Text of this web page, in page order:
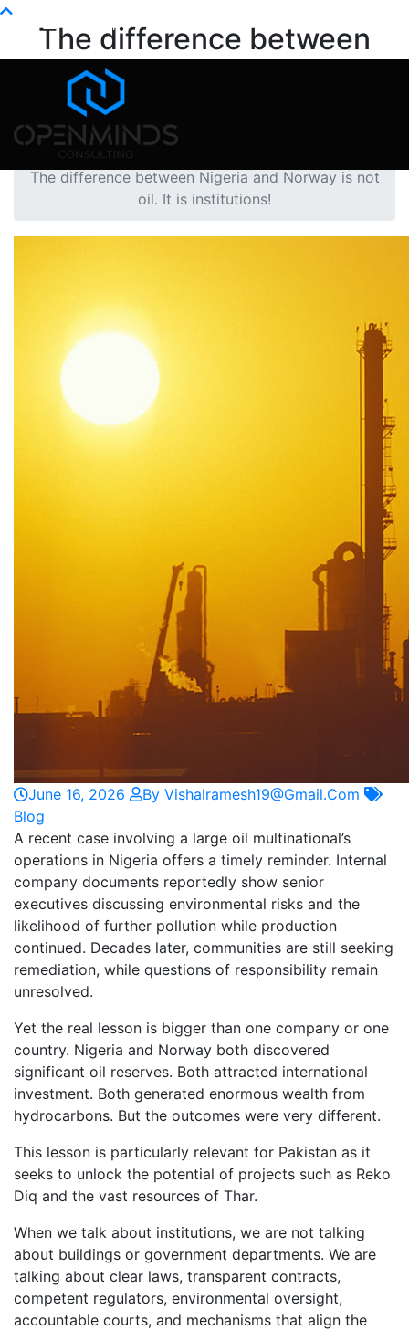
The difference between
Nigeria and Norway is not
oil. It is institutions!
The difference between Nigeria and Norway is not
oil. It is institutions!
June 16, 2026
By Vishalramesh19@gmail.com
Blog
A recent case involving a large oil multinational’s
operations in Nigeria offers a timely reminder. Internal
company documents reportedly show senior
executives discussing environmental risks and the
likelihood of further pollution while production
continued. Decades later, communities are still seeking
remediation, while questions of responsibility remain
unresolved.
Yet the real lesson is bigger than one company or one
country. Nigeria and Norway both discovered
significant oil reserves. Both attracted international
investment. Both generated enormous wealth from
hydrocarbons. But the outcomes were very different.
This lesson is particularly relevant for Pakistan as it
seeks to unlock the potential of projects such as Reko
Diq and the vast resources of Thar.
When we talk about institutions, we are not talking
about buildings or government departments. We are
talking about clear laws, transparent contracts,
competent regulators, environmental oversight,
accountable courts, and mechanisms that align the